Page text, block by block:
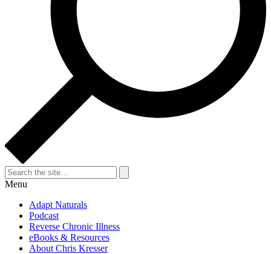
Search
for:
Search
Menu
Adapt Naturals
Podcast
Reverse Chronic Illness
eBooks & Resources
About Chris Kresser